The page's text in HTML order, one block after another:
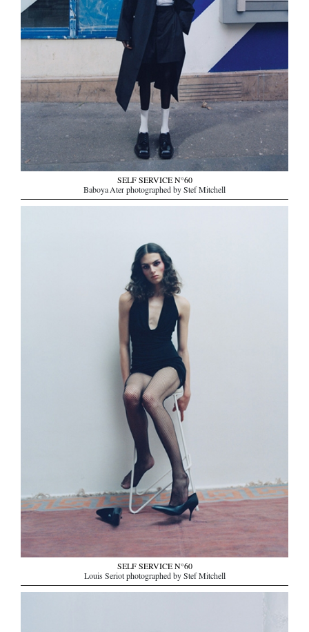
SELF SERVICE N°60
Baboya Ater photographed by Stef Mitchell
SELF SERVICE N°60
Louis Seriot photographed by Stef Mitchell